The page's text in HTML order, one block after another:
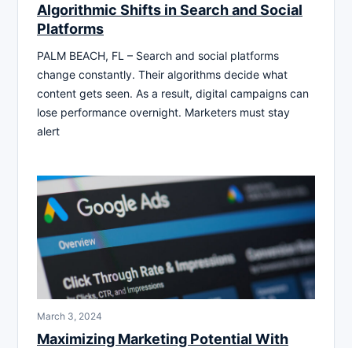
Algorithmic Shifts in Search and Social
Platforms
PALM BEACH, FL – Search and social platforms
change constantly. Their algorithms decide what
content gets seen. As a result, digital campaigns can
lose performance overnight. Marketers must stay
alert
March 3, 2024
Maximizing Marketing Potential With